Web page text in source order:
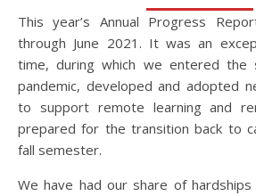
This year’s Annual Progress Report covers July 2020
through June 2021. It was an
time, during which we entered the
pandemic, developed and adopted
to support remote learning and
prepared for the transition back to
fall semester.
We have had our share of hardships